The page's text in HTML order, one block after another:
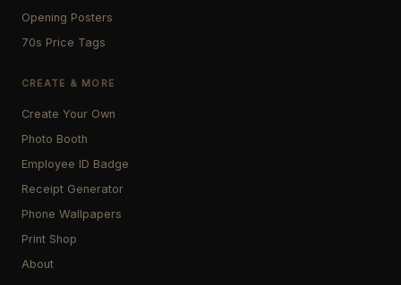
Opening Posters
70s Price Tags
CREATE & MORE
Create Your Own
Photo Booth
Employee ID Badge
Receipt Generator
Phone Wallpapers
Print Shop
About